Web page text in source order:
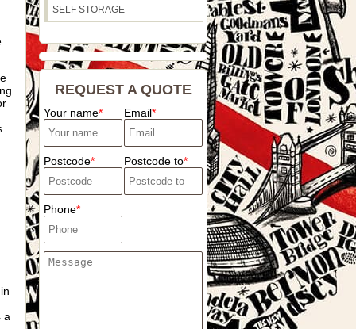
a
SELF STORAGE
REQUEST A QUOTE
Your name Email
Postcode Postcode to
Phone